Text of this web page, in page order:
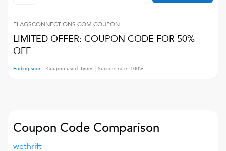
FLAGSCONNECTIONS.COM COUPON
LIMITED OFFER: COUPON CODE FOR 50%
OFF
Ending soon Coupon used: times Success rate: 100%
Coupon Code Comparison
wethrift